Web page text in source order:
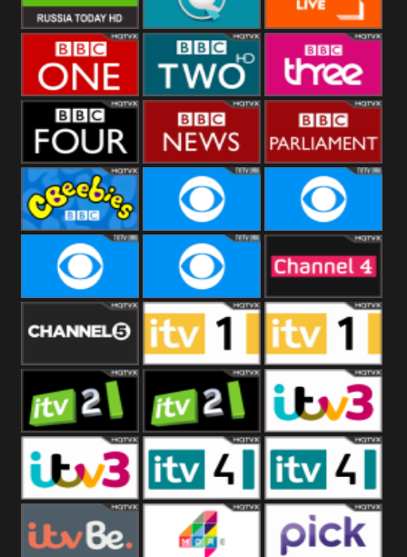
RT UK QVC UK London Live
BBC One BBC Two BBC Three
BBC Four BBC News BBC
Parliament
CBeebies CBS Action CBS Drama
CBS Reality CBS Reality
+1
Channel Four
Channel Five ITV ITV 1 +1
ITV 2 ITV 2 +1 ITV 3
ITV 3 +1 ITV 4 ITV 4 +1